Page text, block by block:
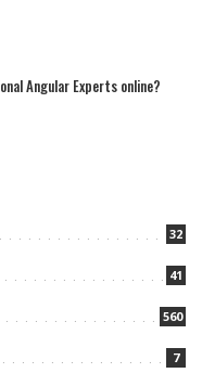
Angular Experts online?
32
41
560
7